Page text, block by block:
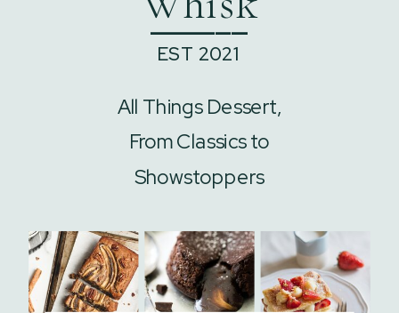
All Things Dessert,
From Classics to
Showstoppers
EST 2021
______